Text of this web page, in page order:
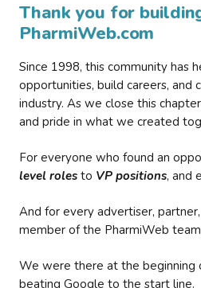
Thank you for
PharmiWeb.com
Since 1998, this community has
opportunities, build careers, and
industry. As we close this
and pride in what we created
For everyone who found an
level roles to VP positions, and
And for every advertiser,
member of the PharmiWeb
We were there at the beginning
beating Google to the start line.